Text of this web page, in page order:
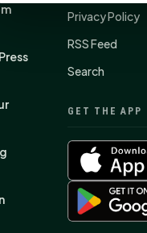
Privacy Policy
RSS Feed
Search
GET THE APP